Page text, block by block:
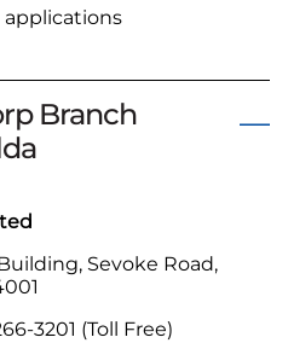
Branch
Sevoke Road,
3201 (Toll Free)